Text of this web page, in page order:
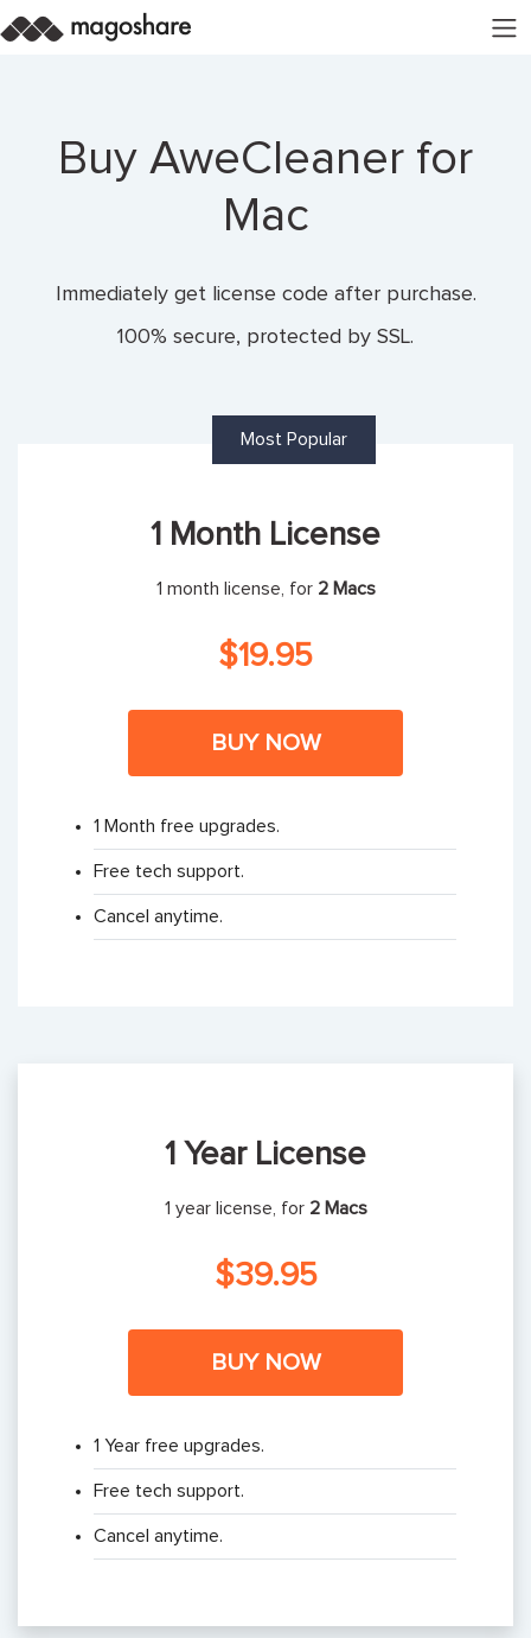
Buy AweCleaner for
Mac
Immediately get license code after purchase.
100% secure, protected by SSL.
Most Popular
1 Month License
1 month license, for 2 Macs
$19.95
BUY NOW
1 Month free upgrades.
Free tech support.
Cancel anytime.
1 Year License
1 year license, for 2 Macs
$39.95
BUY NOW
1 Year free upgrades.
Free tech support.
Cancel anytime.